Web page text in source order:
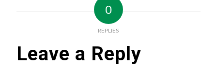
0
REPLIES
Leave a Reply